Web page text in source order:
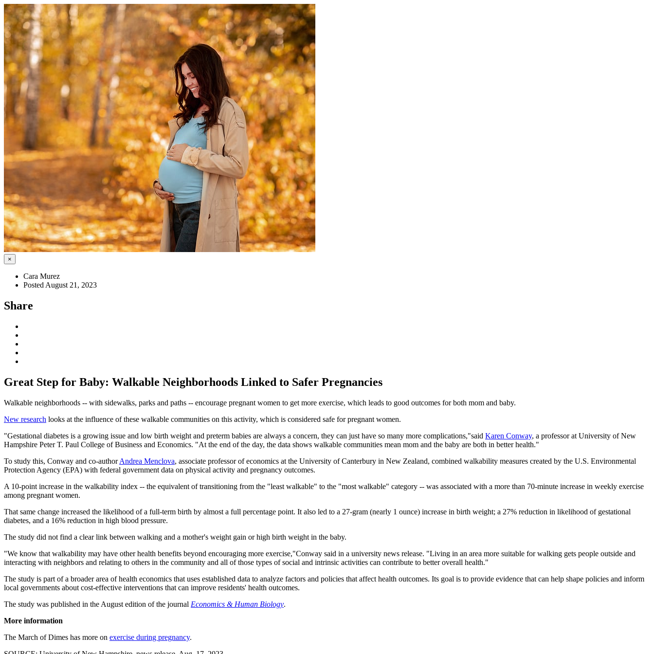
×
Cara Murez
Posted August 21, 2023
Share
Great Step for Baby: Walkable Neighborhoods Linked to Safer Pregnancies
Walkable neighborhoods -- with sidewalks, parks and paths -- encourage pregnant women to get more exercise, which leads to good outcomes for both mom and baby.
New research looks at the influence of these walkable communities on this activity, which is considered safe for pregnant women.
"Gestational diabetes is a growing issue and low birth weight and preterm babies are always a concern, they can just have so many more complications,"said Karen Conway, a professor at University of New
Hampshire Peter T. Paul College of Business and Economics. "At the end of the day, the data shows walkable communities mean mom and the baby are both in better health."
To study this, Conway and co-authorAndrea Menclova, associate professor of economics at the University of Canterbury in New Zealand, combined walkability measures created by the U.S. Environmental
Protection Agency (EPA) with federal government data on physical activity and pregnancy outcomes.
A 10-point increase in the walkability index -- the equivalent of transitioning from the "least walkable" to the "most walkable" category -- was associated with a more than 70-minute increase in weekly exercise
among pregnant women.
That same change increased the likelihood of a full-term birth by almost a full percentage point. It also led to a 27-gram (nearly 1 ounce) increase in birth weight; a 27% reduction in likelihood of gestational
diabetes, and a 16% reduction in high blood pressure.
The study did not find a clear link between walking and a mother's weight gain or high birth weight in the baby.
"We know that walkability may have other health benefits beyond encouraging more exercise,"Conway said in a university news release. "Living in an area more suitable for walking gets people outside and
interacting with neighbors and relating to others in the community and all of those types of social and intrinsic activities can contribute to better overall health."
The study is part of a broader area of health economics that uses established data to analyze factors and policies that affect health outcomes. Its goal is to provide evidence that can help shape policies and inform
local governments about cost-effective interventions that can improve residents' health outcomes.
The study was published in the August edition of the journal Economics & Human Biology.
More information
The March of Dimes has more on exercise during pregnancy.